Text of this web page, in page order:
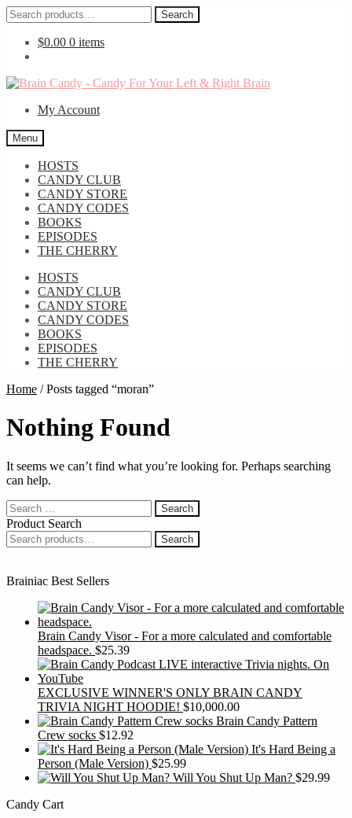
Search
for:
Search
$0.00 0 items
Skip
navigation
Skip
contentMy Account
Menu
HOSTS
CANDY CLUB
CANDY STORE
CANDY CODES
BOOKS
EPISODES
THE CHERRY
HOSTS
CANDY CLUB
CANDY STORE
CANDY CODES
BOOKS
EPISODES
THE CHERRY
Home /Posts tagged “moran”
Nothing Found
It seems we can’t find what you’re looking for. Perhaps searching
can help.
Search
for:
Product Search
Search
for:
Search
Brainiac Best Sellers
Brain Candy Visor - For a more calculated and comfortable
headspace. $25.39
EXCLUSIVE WINNER'S ONLY BRAIN CANDY
TRIVIA NIGHT HOODIE! $10,000.00
Brain Candy Pattern
Crew socks $12.92
It's Hard Being a
Person (Male Version) $25.99
Will You Shut Up Man? $29.99
Candy Cart